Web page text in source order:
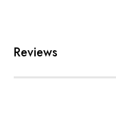
Reviews